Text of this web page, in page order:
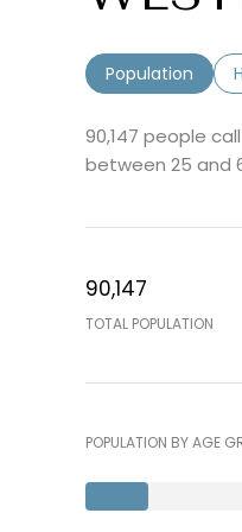
Population
90,147 people
between 25 and
90,147
TOTAL POPULATION
POPULATION BY AGE